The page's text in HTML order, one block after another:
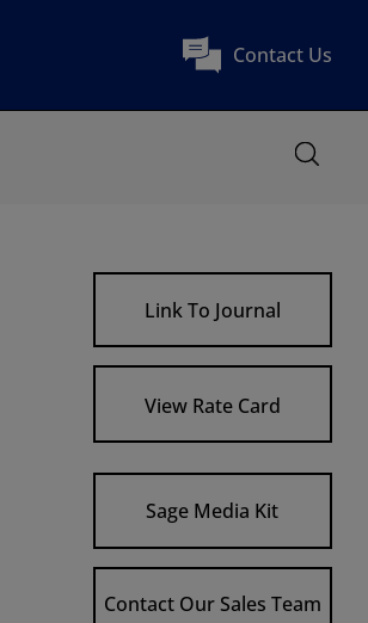
Contact Us
Link To Journal
View Rate Card
Sage Media Kit
Contact Our Sales Team